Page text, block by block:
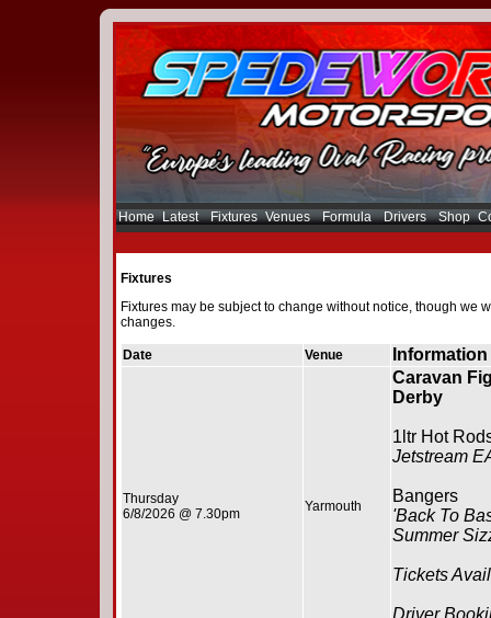
Home Latest Fixtures Venues Formula Drivers Shop
Fixtures
Fixtures may be subject to change without notice, though we
changes.
Date Venue Information
Thursday
6/8/2026 @ 7.30pm
Yarmouth
Caravan
Derby
1ltr Hot
Jetstream
Bangers
'Back To
Summer
Tickets
Driver